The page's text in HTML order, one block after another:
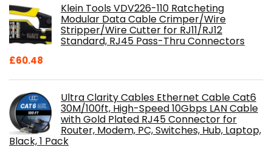
Klein Tools VDV226-110 Ratcheting
Modular Data Cable Crimper/Wire
Stripper/Wire Cutter for RJ11/RJ12
Standard, RJ45 Pass-Thru Connectors
£60.48
Ultra Clarity Cables Ethernet Cable Cat6
30M/100ft, High-Speed 10Gbps LAN Cable
with Gold Plated RJ45 Connector for
Router, Modem, PC, Switches, Hub, Laptop,
Black, 1 Pack